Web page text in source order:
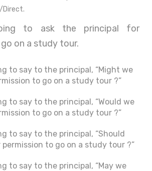
Direct.
to ask the principal for
on a study tour.
to say to the principal, “Might we
to go on a study tour ?”
to say to the principal, “Would we
to go on a study tour ?”
to say to the principal, “Should
to go on a study tour ?”
to say to the principal, “May we